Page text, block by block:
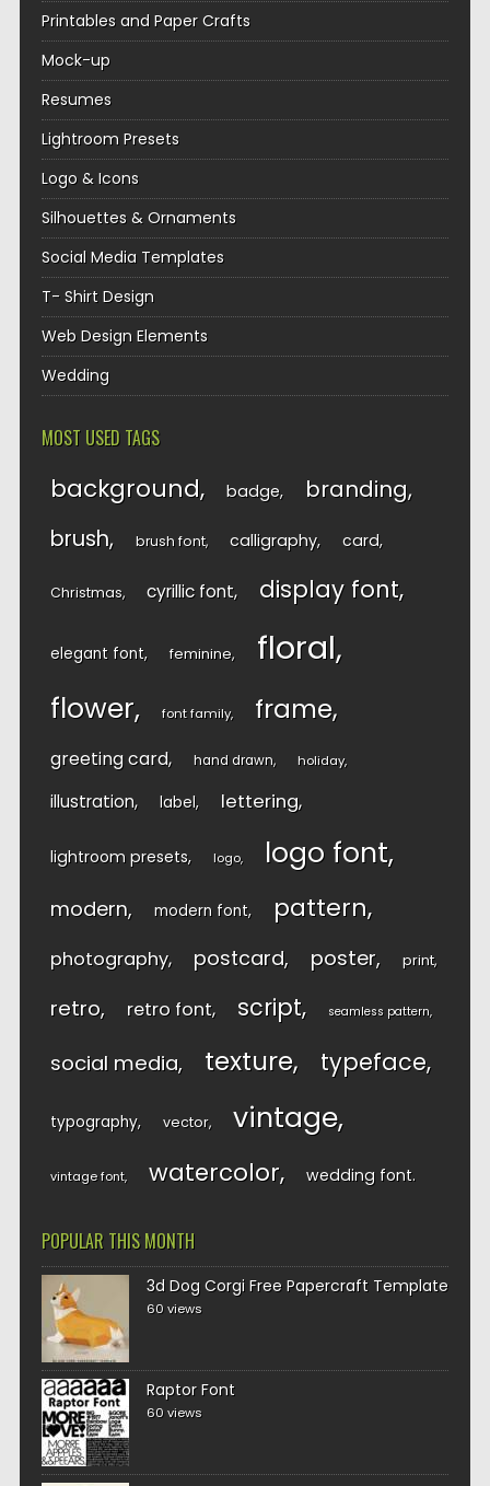
Printables and Paper Crafts
Mock-up
Resumes
Lightroom Presets
Logo & Icons
Silhouettes & Ornaments
Social Media Templates
T- Shirt Design
Web Design Elements
Wedding
MOST USED TAGS
background badge branding
brush brush font calligraphy card
Christmas cyrillic font display font
elegant font feminine floral
flower font family frame
greeting card hand drawn holiday
illustration label lettering
lightroom presets logo logo font
modern modern font pattern
photography postcard poster print
retro retro font script seamless pattern
social media texture typeface
typography vector vintage
vintage font watercolor wedding font
POPULAR THIS MONTH
3d Dog Corgi Free Papercraft Template
60 views
Raptor Font
60 views